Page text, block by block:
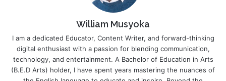
William Musyoka
I am a dedicated Educator, Content Writer, and forward-thinking
digital enthusiast with a passion for blending communication,
technology, and entertainment. A Bachelor of Education in Arts
(B.E.D Arts) holder, I have spent years mastering the nuances of